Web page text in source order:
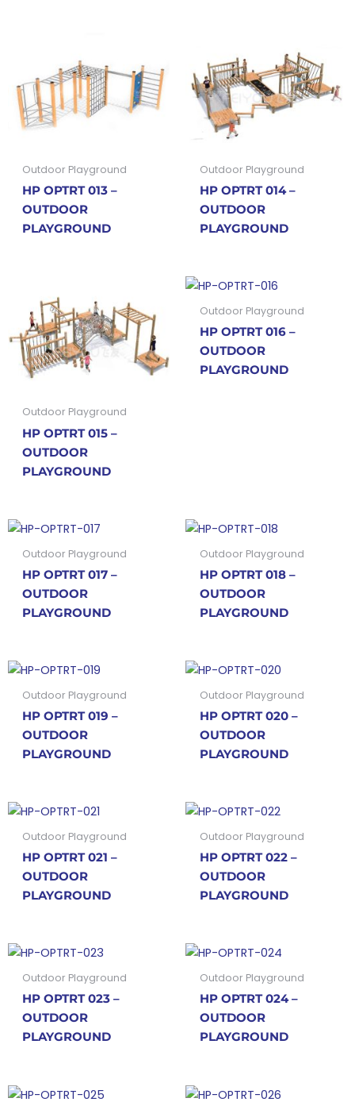
Outdoor Playground
HP OPTRT 013 –
OUTDOOR
PLAYGROUND
Outdoor Playground
HP OPTRT 014 –
OUTDOOR
PLAYGROUND
Outdoor Playground
HP OPTRT 015 –
OUTDOOR
PLAYGROUND
Outdoor Playground
HP OPTRT 016 –
OUTDOOR
PLAYGROUND
Outdoor Playground
HP OPTRT 017 –
OUTDOOR
PLAYGROUND
Outdoor Playground
HP OPTRT 018 –
OUTDOOR
PLAYGROUND
Outdoor Playground
HP OPTRT 019 –
OUTDOOR
PLAYGROUND
Outdoor Playground
HP OPTRT 020 –
OUTDOOR
PLAYGROUND
Outdoor Playground
HP OPTRT 021 –
OUTDOOR
PLAYGROUND
Outdoor Playground
HP OPTRT 022 –
OUTDOOR
PLAYGROUND
Outdoor Playground
HP OPTRT 023 –
OUTDOOR
PLAYGROUND
Outdoor Playground
HP OPTRT 024 –
OUTDOOR
PLAYGROUND